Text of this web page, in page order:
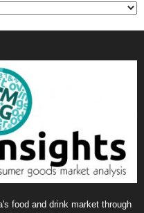
food and drink market through